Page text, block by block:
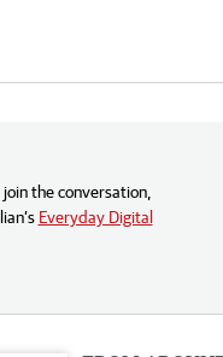
the conversation,
Everyday Digital